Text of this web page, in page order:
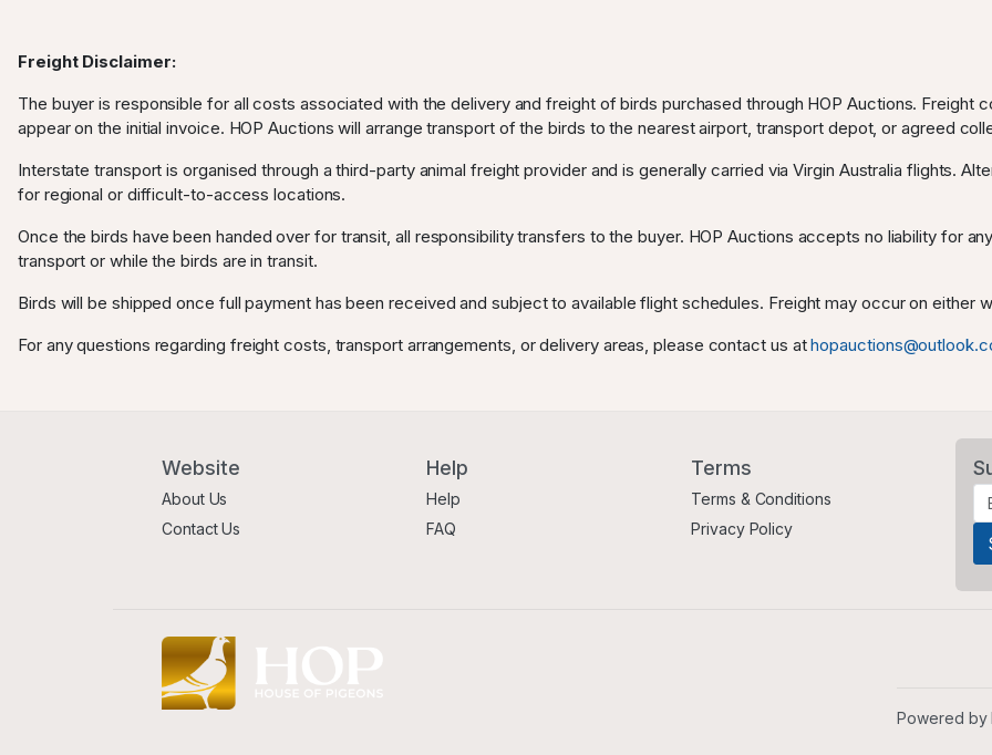
Freight Disclaimer:
The buyer is responsible for all costs associated with the delivery and freight of birds purchased through HOP Auctions. Freight
appear on the initial invoice. HOP Auctions will arrange transport of the birds to the nearest airport, transport depot, or agreed
Interstate transport is organised through a third-party animal freight provider and is generally carried via Virgin Australia flights.
for regional or difficult-to-access locations.
Once the birds have been handed over for transit, all responsibility transfers to the buyer. HOP Auctions accepts no liability for
transport or while the birds are in transit.
Birds will be shipped once full payment has been received and subject to available flight schedules. Freight may occur on either
For any questions regarding freight costs, transport arrangements, or delivery areas, please contact us at
Website
About Us
Contact Us
Help
Help
FAQ
Terms
Terms & Conditions
Privacy Policy
Powered by